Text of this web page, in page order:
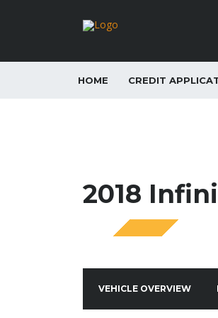
HOME CREDIT
2018
VEHICLE OVERVIEW